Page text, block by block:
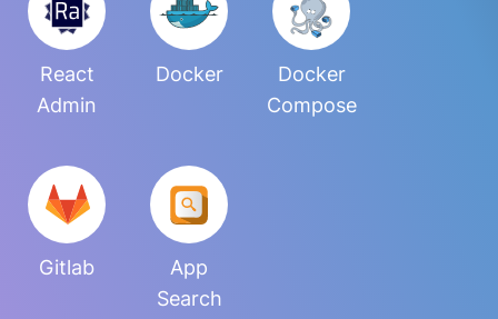
React
Admin
Docker
Docker
Compose
Gitlab
App
Search